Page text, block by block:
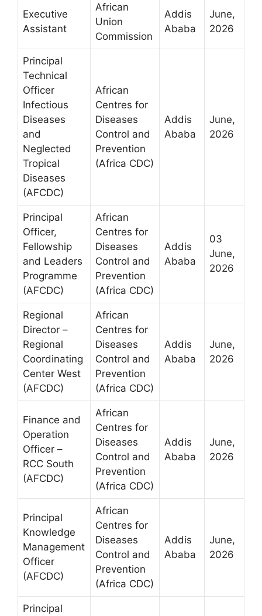
Executive
Assistant
African
Union
Commission
Addis
Ababa
June,
2026
Principal
Technical
Officer
Infectious
Diseases
and
Neglected
Tropical
Diseases
(AFCDC)
African
Centres for
Diseases
Control and
Prevention
(Africa CDC)
Addis
Ababa
June,
2026
Principal
Officer,
Fellowship
and Leaders
Programme
(AFCDC)
African
Centres for
Diseases
Control and
Prevention
(Africa CDC)
Addis
Ababa
03
June,
2026
Regional
Director –
Regional
Coordinating
Center West
(AFCDC)
African
Centres for
Diseases
Control and
Prevention
(Africa CDC)
Addis
Ababa
June,
2026
Finance and
Operation
Officer –
RCC South
(AFCDC)
African
Centres for
Diseases
Control and
Prevention
(Africa CDC)
Addis
Ababa
June,
2026
Principal
Knowledge
Management
Officer
(AFCDC)
African
Centres for
Diseases
Control and
Prevention
(Africa CDC)
Addis
Ababa
June,
2026
Principal